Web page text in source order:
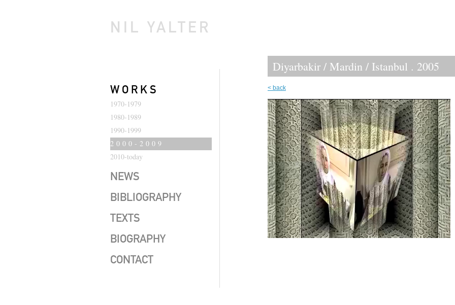
NIL YALTER
WORKS
1970-1979
1980-1989
1990-1999
2000-2009
2010-today
NEWS
BIBLIOGRAPHY
TEXTS
BIOGRAPHY
CONTACT
Diyarbakir / Mardin / Istanbul . 2005
< back